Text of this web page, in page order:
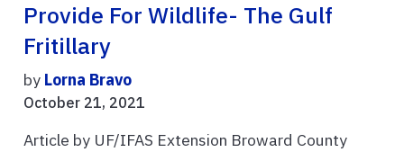
Provide For Wildlife- The Gulf
Fritillary
by Lorna Bravo
October 21, 2021
Article by UF/IFAS Extension Broward County